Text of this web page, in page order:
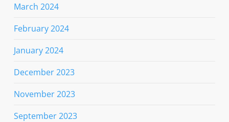
March 2024
February 2024
January 2024
December 2023
November 2023
September 2023